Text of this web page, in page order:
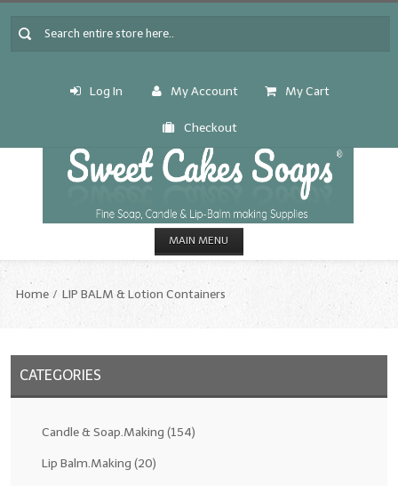
Log In My Account My Cart
Checkout
MAIN MENU
CANDLE & SOAP.MAKING
Fragrance Oils: D thru H
Fragrance Oils: I thru M
Home LIP BALM & Lotion Containers
CATEGORIES
Candle & Soap.Making (154)
Lip Balm.Making (20)